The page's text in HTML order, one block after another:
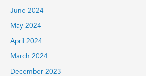
June 2024
May 2024
April 2024
March 2024
December 2023